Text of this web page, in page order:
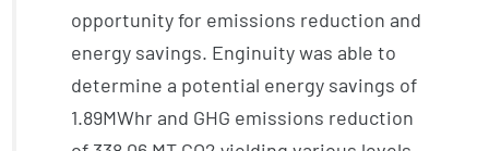
opportunity for emissions reduction and
energy savings. Enginuity was able to
determine a potential energy savings of
1.89MWhr and GHG emissions reduction